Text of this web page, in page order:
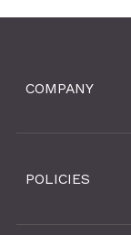
COMPANY
POLICIES